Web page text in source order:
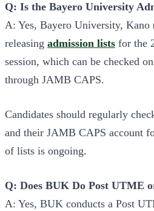
Q: Is the Bayero University
A: Yes, Bayero University, Kano
releasing admission lists for the
session, which can be checked
through JAMB CAPS.
Candidates should regularly
and their JAMB CAPS account
of lists is ongoing.
Q: Does BUK Do Post UTME
A: Yes, BUK conducts a Post